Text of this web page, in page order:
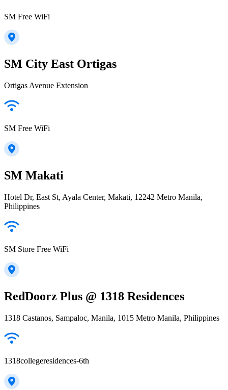
SM Free WiFi
SM City East Ortigas
Ortigas Avenue Extension
SM Free WiFi
SM Makati
Hotel Dr, East St, Ayala Center, Makati, 12242 Metro Manila,
Philippines
SM Store Free WiFi
RedDoorz Plus @ 1318 Residences
1318 Castanos, Sampaloc, Manila, 1015 Metro Manila, Philippines
1318collegeresidences-6th